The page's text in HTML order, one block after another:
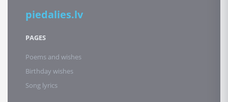
piedalies.lv
PAGES
Poems and wishes
Birthday wishes
Song lyrics